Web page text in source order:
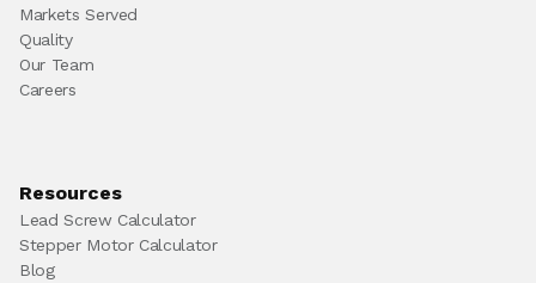
Markets Served
Quality
Our Team
Careers
Resources
Lead Screw Calculator
Stepper Motor Calculator
Blog